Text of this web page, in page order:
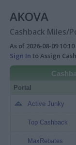
AKOVA
Cashback Miles/
As of 2026-08-09
Sign In to Assign
Portal
Active Junky
Top Cashback
MaxRebates